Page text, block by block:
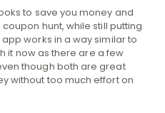
to save you money and
hunt, while still putting
works in a way similar to
it now as there are a few
though both are great
without too much effort on